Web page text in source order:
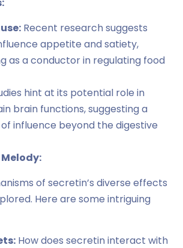
Recent research suggests
appetite and satiety,
as a conductor in regulating food
hint at its potential role in
brain functions, suggesting a
influence beyond the digestive
of secretin’s diverse effects
Here are some intriguing
How does secretin interact with